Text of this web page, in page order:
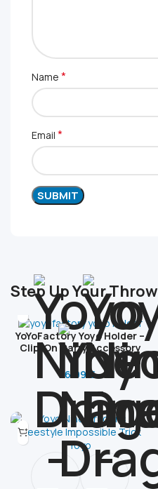
Name *
Email *
Step Up Your Throw
YoYoFactory Yoyo Holder –
Clip-On Carry Accessory
6.99 €